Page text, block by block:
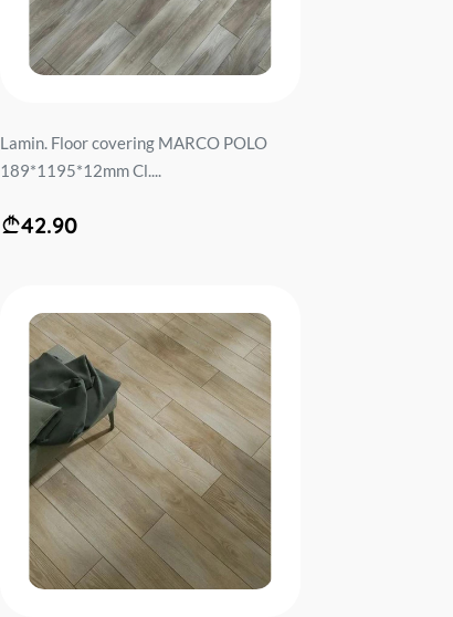
Lamin. Floor covering MARCO POLO
189*1195*12mm Cl....
42.90